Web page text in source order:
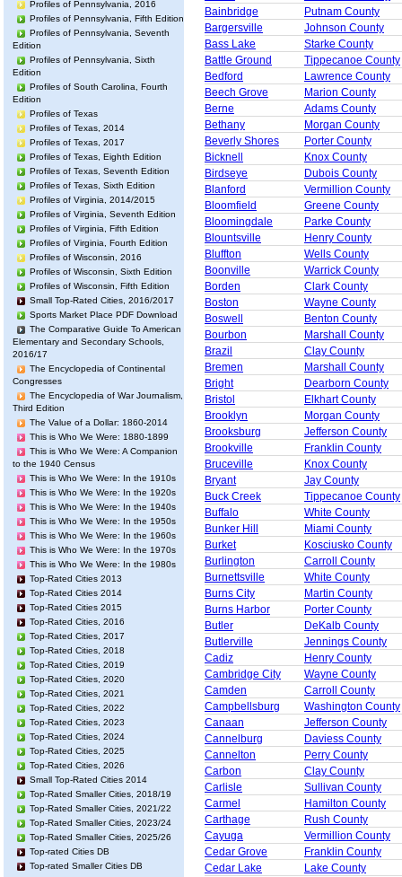
Profiles of Pennsylvania, 2016
Profiles of Pennsylvania, Fifth Edition
Profiles of Pennsylvania, Seventh
Edition
Profiles of Pennsylvania, Sixth
Edition
Profiles of South Carolina, Fourth
Edition
Profiles of Texas
Profiles of Texas, 2014
Profiles of Texas, 2017
Profiles of Texas, Eighth Edition
Profiles of Texas, Seventh Edition
Profiles of Texas, Sixth Edition
Profiles of Virginia, 2014/2015
Profiles of Virginia, Seventh Edition
Profiles of Virginia, Fifth Edition
Profiles of Virginia, Fourth Edition
Profiles of Wisconsin, 2016
Profiles of Wisconsin, Sixth Edition
Profiles of Wisconsin, Fifth Edition
Small Top-Rated Cities, 2016/2017
Sports Market Place PDF Download
The Comparative Guide To American
Elementary and Secondary Schools,
2016/17
The Encyclopedia of Continental
Congresses
The Encyclopedia of War Journalism,
Third Edition
The Value of a Dollar: 1860-2014
This is Who We Were: 1880-1899
This is Who We Were: A Companion
to the 1940 Census
This is Who We Were: In the 1910s
This is Who We Were: In the 1920s
This is Who We Were: In the 1940s
This is Who We Were: In the 1950s
This is Who We Were: In the 1960s
This is Who We Were: In the 1970s
This is Who We Were: In the 1980s
Top-Rated Cities 2013
Top-Rated Cities 2014
Top-Rated Cities 2015
Top-Rated Cities, 2016
Top-Rated Cities, 2017
Top-Rated Cities, 2018
Top-Rated Cities, 2019
Top-Rated Cities, 2020
Top-Rated Cities, 2021
Top-Rated Cities, 2022
Top-Rated Cities, 2023
Top-Rated Cities, 2024
Top-Rated Cities, 2025
Top-Rated Cities, 2026
Small Top-Rated Cities 2014
Top-Rated Smaller Cities, 2018/19
Top-Rated Smaller Cities, 2021/22
Top-Rated Smaller Cities, 2023/24
Top-Rated Smaller Cities, 2025/26
Top-rated Cities DB
Top-rated Smaller Cities DB
Bainbridge
Putnam County
Bargersville
Johnson County
Bass Lake
Starke County
Battle Ground
Tippecanoe County
Bedford
Lawrence County
Beech Grove
Marion County
Berne
Adams County
Bethany
Morgan County
Beverly Shores
Porter County
Bicknell
Knox County
Birdseye
Dubois County
Blanford
Vermillion County
Bloomfield
Greene County
Bloomingdale
Parke County
Blountsville
Henry County
Bluffton
Wells County
Boonville
Warrick County
Borden
Clark County
Boston
Wayne County
Boswell
Benton County
Bourbon
Marshall County
Brazil
Clay County
Bremen
Marshall County
Bright
Dearborn County
Bristol
Elkhart County
Brooklyn
Morgan County
Brooksburg
Jefferson County
Brookville
Franklin County
Bruceville
Knox County
Bryant
Jay County
Buck Creek
Tippecanoe County
Buffalo
White County
Bunker Hill
Miami County
Burket
Kosciusko County
Burlington
Carroll County
Burnettsville
White County
Burns City
Martin County
Burns Harbor
Porter County
Butler
DeKalb County
Butlerville
Jennings County
Cadiz
Henry County
Cambridge City
Wayne County
Camden
Carroll County
Campbellsburg
Washington County
Canaan
Jefferson County
Cannelburg
Daviess County
Cannelton
Perry County
Carbon
Clay County
Carlisle
Sullivan County
Carmel
Hamilton County
Carthage
Rush County
Cayuga
Vermillion County
Cedar Grove
Franklin County
Cedar Lake
Lake County